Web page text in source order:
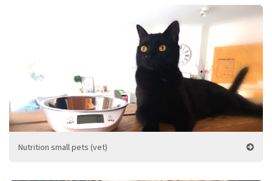
Nutrition small pets (vet)